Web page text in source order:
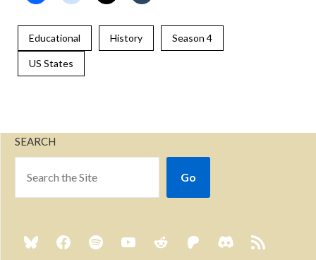
Educational History Season 4
US States
SEARCH
Go